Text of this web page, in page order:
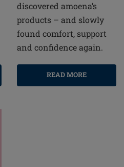
discovered amoena’s
products – and slowly
found comfort, support
and confidence again.
READ MORE